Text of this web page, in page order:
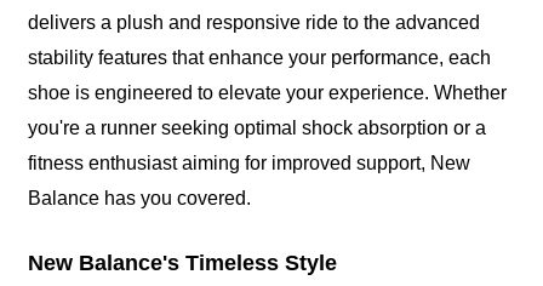
delivers a plush and responsive ride to the advanced
stability features that enhance your performance, each
shoe is engineered to elevate your experience. Whether
you're a runner seeking optimal shock absorption or a
fitness enthusiast aiming for improved support, New
Balance has you covered.
New Balance's Timeless Style